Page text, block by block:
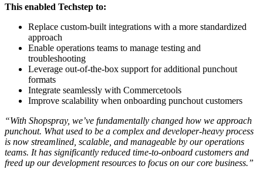
This enabled Techstep to:
Replace custom-built integrations with a more standardized
approach
Enable operations teams to manage testing and
troubleshooting
Leverage out-of-the-box support for additional punchout
formats
Integrate seamlessly with Commercetools
Improve scalability when onboarding punchout customers
“With Shopspray, we’ve fundamentally changed how we approach
punchout. What used to be a complex and developer-heavy process
is now streamlined, scalable, and manageable by our operations
teams. It has significantly reduced time-to-onboard customers and
freed up our development resources to focus on our core business.”